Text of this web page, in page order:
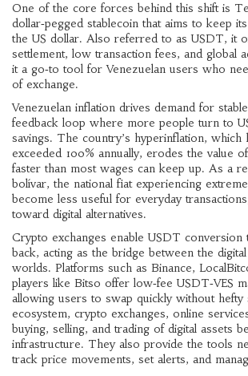
One of the core forces behind this shift is
dollar‑pegged stablecoin that aims to keep
the US dollar. Also referred to asUSDT, it
settlement, low transaction fees, and global
it a go‑to tool for Venezuelan users who
of exchange.
Venezuelan inflation drives demand for
feedback loop where more people turn to
savings. The country’s hyperinflation, which
exceeded 100% annually, erodes the value
faster than most wages can keep up. As a
bolívar, the national fiat experiencing
become less useful for everyday
toward digital alternatives.
Crypto exchanges enable USDT conversion
back, acting as the bridge between the
worlds. Platforms such as Binance,
players like Bitso offer low‑fee USDT‑VES
allowing users to swap quickly without hefty
ecosystem, crypto exchanges, online
buying, selling, and trading of digital assets
infrastructure. They also provide the tools
track price movements, set alerts, and